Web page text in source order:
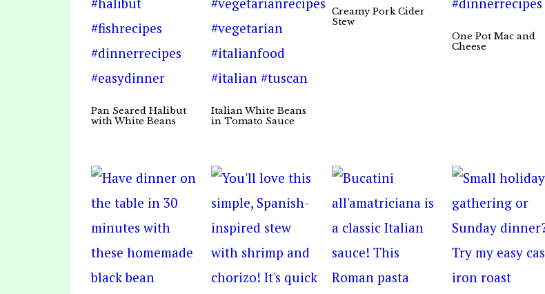
Pan Seared Halibut
with White Beans
Italian White Beans
in Tomato Sauce
Creamy Pork Cider
Stew
One Pot Mac and
Cheese